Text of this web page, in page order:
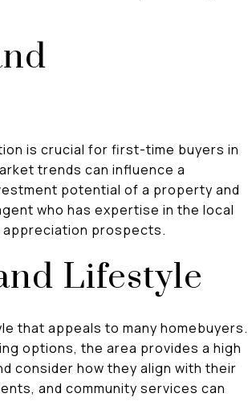
is crucial for first-time buyers in
trends can influence a
potential of a property and
who has expertise in the local
appreciation prospects.
Lifestyle
that appeals to many homebuyers.
options, the area provides a high
consider how they align with their
and community services can